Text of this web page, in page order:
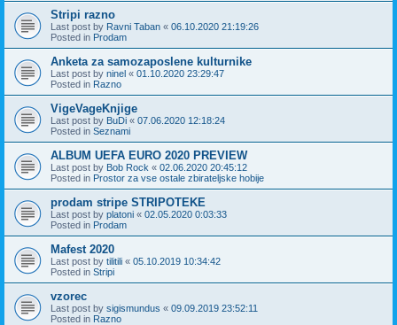
Stripi razno
Last post by Ravni Taban « 06.10.2020 21:19:26
Posted in Prodam
Anketa za samozaposlene kulturnike
Last post by ninel « 01.10.2020 23:29:47
Posted in Razno
VigeVageKnjige
Last post by BuDi « 07.06.2020 12:18:24
Posted in Seznami
ALBUM UEFA EURO 2020 PREVIEW
Last post by Bob Rock « 02.06.2020 20:45:12
Posted in Prostor za vse ostale zbirateljske hobije
prodam stripe STRIPOTEKE
Last post by platoni « 02.05.2020 0:03:33
Posted in Prodam
Mafest 2020
Last post by tilitili « 05.10.2019 10:34:42
Posted in Stripi
vzorec
Last post by sigismundus « 09.09.2019 23:52:11
Posted in Razno